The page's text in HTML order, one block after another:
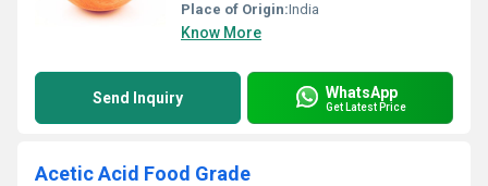
Place of Origin:India
Know More
Send Inquiry WhatsApp
Get Latest Price
Acetic Acid Food Grade